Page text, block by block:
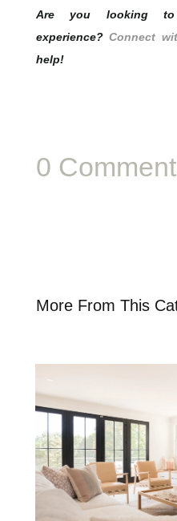
Are you looking to
experience?Connect
help!
0
More From This